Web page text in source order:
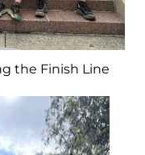
the Finish Line